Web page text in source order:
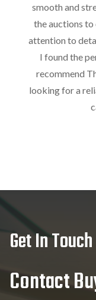
smooth and
the auctions to
attention to
I found the
recommend
looking for a
Get In Touch
Contact